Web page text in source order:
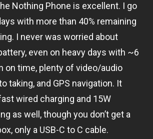
Nothing Phone is excellent. I go
with more than 40% remaining
I never was worried about
even on heavy days with ~6
on time, plenty of video/audio
taking, and GPS navigation. It
wired charging and 15W
as well, though you don’t get a
only a USB-C to C cable.